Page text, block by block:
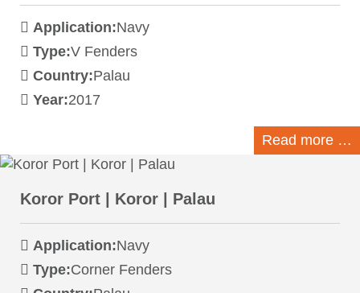
Application:Navy
Type:V Fenders
Country:Palau
Year:2017
Read more …
Koror Port | Koror | Palau
Application:Navy
Type:Corner Fenders